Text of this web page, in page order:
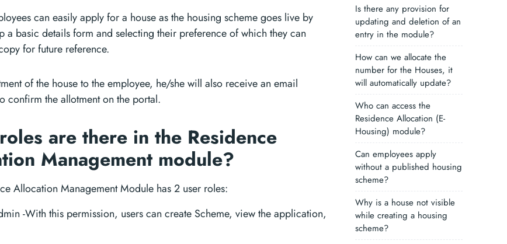
Is there any provision for
updating and deletion of an
entry in the module?
How can we allocate the
number for the Houses, it
will automatically update?
Who can access the
Residence Allocation (E-
Housing) module?
Can employees apply
without a published housing
scheme?
Why is a house not visible
while creating a housing
scheme?
can easily apply for a house as the housing scheme goes live by
a basic details form and selecting their preference of which they can
for future reference.
of the house to the employee, he/she will also receive an email
confirm the allotment on the portal.
are there in the Residence
Management module?
Allocation Management Module has 2 user roles:
-With this permission, users can create Scheme, view the application,